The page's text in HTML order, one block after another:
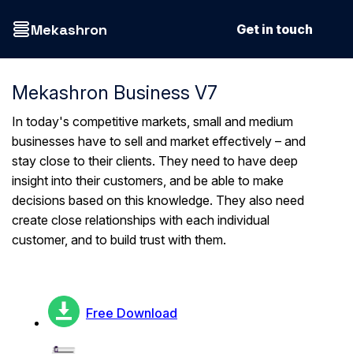
Mekashron Get in touch
Mekashron Business V7
In today's competitive markets, small and medium
businesses have to sell and market effectively – and
stay close to their clients. They need to have deep
insight into their customers, and be able to make
decisions based on this knowledge. They also need
create close relationships with each individual
customer, and to build trust with them.
Free Download